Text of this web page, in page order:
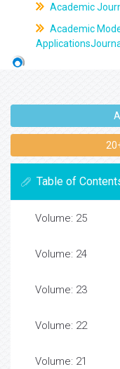
Academic
Academic
Table of
Volume: 25
Volume: 24
Volume: 23
Volume: 22
Volume: 21